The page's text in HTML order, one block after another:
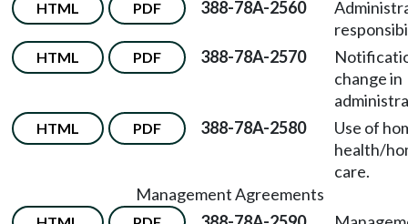
HTML PDF 388-78A-2560
HTML PDF 388-78A-2570
change in
HTML PDF 388-78A-2580
Use of
health/
care.
Management Agreements